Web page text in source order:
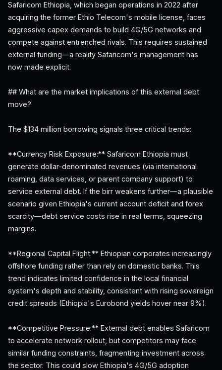
Safaricom Ethiopia, which began operations in 2022 after
acquiring the former Ethio Telecom's mobile license, faces
aggressive capex demands to build 4G/5G networks and
compete against entrenched rivals. This requires sustained
external funding—a reality Safaricom's management has
now made explicit.
## What are the market implications of this external debt
move?
The $134 million borrowing signals three critical trends:
**Currency Risk Exposure:** Safaricom Ethiopia must
generate dollar-denominated revenues (via international
roaming, data services, or parent company support) to
service external debt. If the birr weakens further—a plausible
scenario given Ethiopia's current account deficit and forex
scarcity—debt service costs rise in real terms, squeezing
margins.
**Regional Capital Flight:** Ethiopian corporates increasingly
offshore funding rather than rely on domestic banks. This
trend indicates limited confidence in the local financial
system's depth and stability, consistent with rising sovereign
credit spreads (Ethiopia's Eurobond yields hover near 9%).
**Competitive Pressure:** External debt enables Safaricom
to accelerate network rollout, but competitors may face
similar funding constraints, fragmenting investment across
the sector. This could slow Ethiopia's 4G/5G adoption